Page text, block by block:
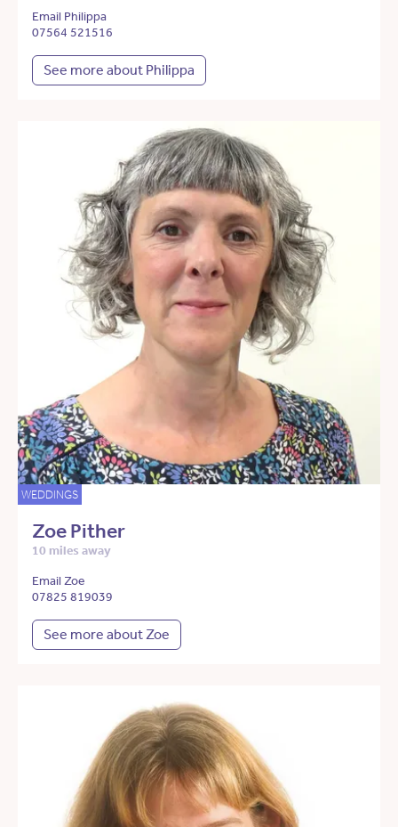
Email Philippa
07564 521516
See more about Philippa
WEDDINGS
Zoe Pither
10 miles away
Email Zoe
07825 819039
See more about Zoe